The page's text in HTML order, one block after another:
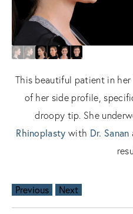
This beautiful patient in
of her side profile,
droopy tip. She
Rhinoplasty with Dr. Sanan
Previous Next